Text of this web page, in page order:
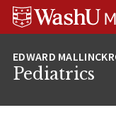
Skip
Skip
Skip
Pediatrics